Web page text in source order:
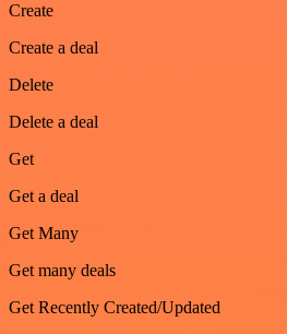
Create
Create a deal
Delete
Delete a deal
Get
Get a deal
Get Many
Get many deals
Get Recently Created/Updated